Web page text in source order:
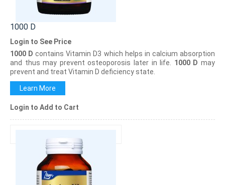
1000 D
Login to See Price
1000 D contains Vitamin D3 which helps in calcium absorption
and thus may prevent osteoporosis later in life. 1000 D may
prevent and treat Vitamin D deficiency state.
Learn More
Login to Add to Cart